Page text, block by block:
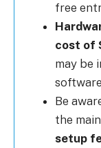
free
cost of
may be
Be
the
setup